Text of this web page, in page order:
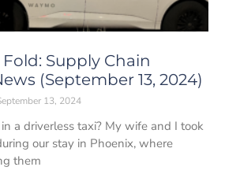
Supply Chain
(September 13, 2024)
13, 2024
a driverless taxi? My wife and I took
our stay in Phoenix, where
them